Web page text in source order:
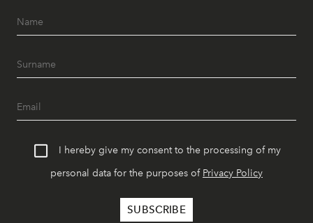
I hereby give my consent to the processing of my
personal data for the purposes of Privacy Policy